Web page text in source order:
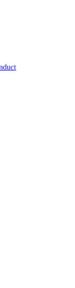
kulture //
of 'do-it-